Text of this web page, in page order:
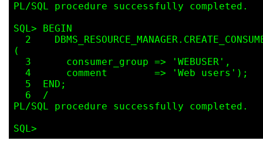
PL/SQL procedure successfully completed.
SQL> BEGIN
(
  4      comment        => 'Web users');
PL/SQL procedure successfully completed.